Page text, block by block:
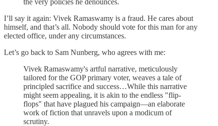
I’ll say it again: Vivek Ramaswamy is a fraud. He cares about
himself, and that’s all. Nobody should vote for this man for any
elected office, under any circumstances.
Let’s go back to Sam Nunberg, who agrees with me:
Vivek Ramaswamy's artful narrative, meticulously
tailored for the GOP primary voter, weaves a tale of
principled sacrifice and success…While this narrative
might seem appealing, it is akin to the endless "flip-
flops" that have plagued his campaign—an elaborate
work of fiction that unravels upon a modicum of
scrutiny.